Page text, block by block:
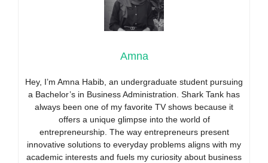
Amna
Hey, I’m Amna Habib, an undergraduate student pursuing
a Bachelor’s in Business Administration. Shark Tank has
always been one of my favorite TV shows because it
offers a unique glimpse into the world of
entrepreneurship. The way entrepreneurs present
innovative solutions to everyday problems aligns with my
academic interests and fuels my curiosity about business